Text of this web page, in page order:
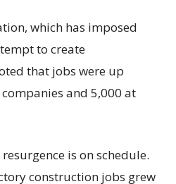
which has imposed
to create
that jobs were up
and 5,000 at
is on schedule.
construction jobs grew